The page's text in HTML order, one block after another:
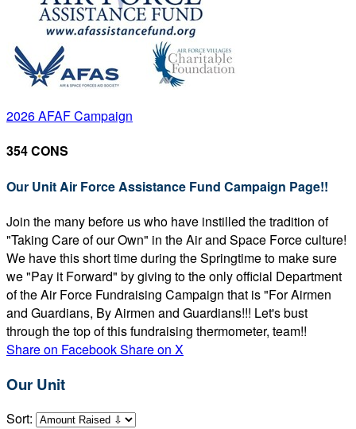
2026 AFAF Campaign
354 CONS
Our Unit Air Force Assistance Fund Campaign Page!!
Join the many before us who have instilled the tradition of
"Taking Care of our Own" in the Air and Space Force culture!
We have this short time during the Springtime to make sure
we "Pay it Forward" by giving to the only official Department
of the Air Force Fundraising Campaign that is "For Airmen
and Guardians, By Airmen and Guardians!!! Let's bust
through the top of this fundraising thermometer, team!!
Share on FacebookShare on X
Our Unit
Sort: